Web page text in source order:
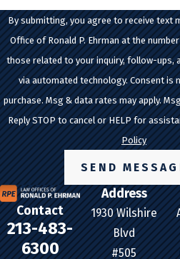
By submitting, you agree to receive text
Office of Ronald P. Ehrman at the
those related to your inquiry, follow-ups,
via automated technology. Consent is not a condition of
purchase. Msg & data rates may apply.
Reply STOP to cancel or HELP for
Policy
SEND
Contact
213-483-
6300
Address
1930 Wilshire
Blvd
#505